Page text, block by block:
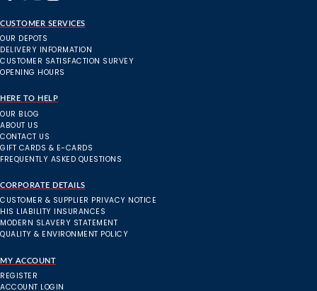
CUSTOMER SERVICES
OUR DEPOTS
DELIVERY INFORMATION
CUSTOMER SATISFACTION SURVEY
OPENING HOURS
HERE TO HELP
OUR BLOG
ABOUT US
CONTACT US
GIFT CARDS & E-CARDS
FREQUENTLY ASKED QUESTIONS
CORPORATE DETAILS
CUSTOMER & SUPPLIER PRIVACY NOTICE
HIS LIABILITY INSURANCES
MODERN SLAVERY STATEMENT
QUALITY & ENVIRONMENT POLICY
MY ACCOUNT
REGISTER
ACCOUNT LOGIN